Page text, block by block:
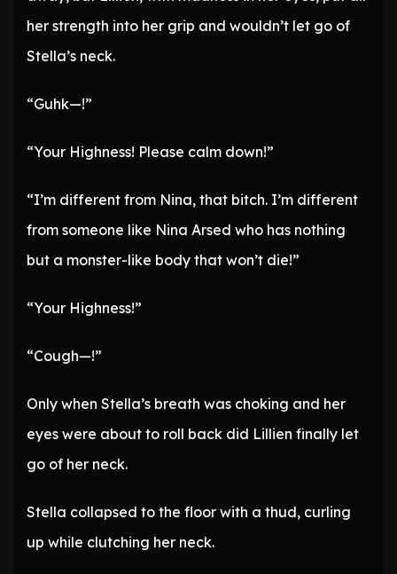
her strength into her grip and wouldn’t let go of
Stella’s neck.
“Guhk—!”
“Your Highness! Please calm down!”
“I’m different from Nina, that bitch. I’m different
from someone like Nina Arsed who has nothing
but a monster-like body that won’t die!”
“Your Highness!”
“Cough—!”
Only when Stella’s breath was choking and her
eyes were about to roll back did Lillien finally let
go of her neck.
Stella collapsed to the floor with a thud, curling
up while clutching her neck.